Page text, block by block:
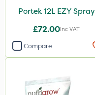
Portek 12L EZY Spray
£72.00Inc VAT
Compare